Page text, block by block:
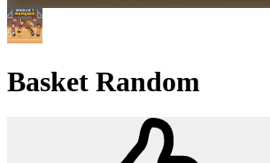
Basket Random